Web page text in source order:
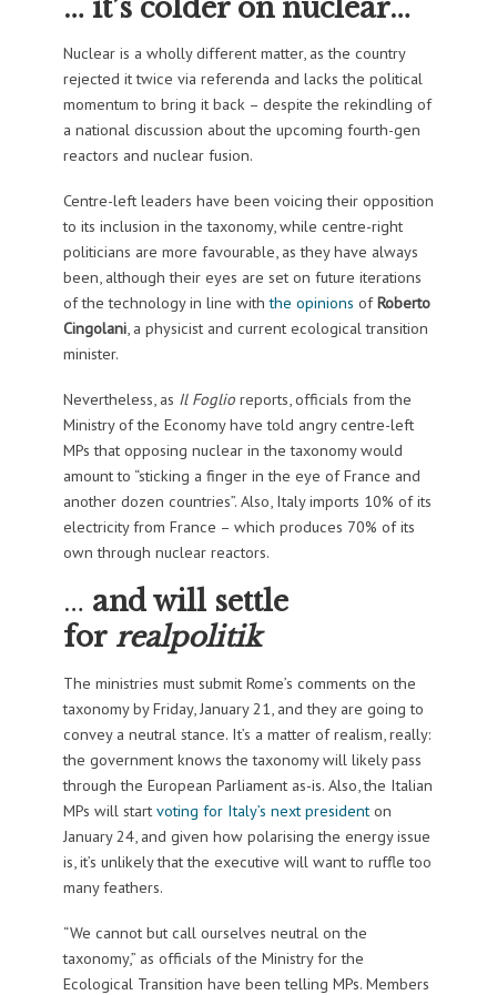
… it’s colder on nuclear…
Nuclear is a wholly different matter, as the country
rejected it twice via referenda and lacks the political
momentum to bring it back – despite the rekindling of
a national discussion about the upcoming fourth-gen
reactors and nuclear fusion.
Centre-left leaders have been voicing their opposition
to its inclusion in the taxonomy, while centre-right
politicians are more favourable, as they have always
been, although their eyes are set on future iterations
of the technology in line withthe opinions ofRoberto
Cingolani, a physicist and current ecological transition
minister.
Nevertheless, as Il Foglioreports, officials from the
Ministry of the Economy have told angry centre-left
MPs that opposing nuclear in the taxonomy would
amount to “sticking a finger in the eye of France and
another dozen countries”. Also, Italy imports 10% of its
electricity from France – which produces 70% of its
own through nuclear reactors.
… and will settle
for realpolitik
The ministries must submit Rome’s comments on the
taxonomy by Friday, January 21, and they are going to
convey a neutral stance. It’s a matter of realism, really:
the government knows the taxonomy will likely pass
through the European Parliament as-is. Also, the Italian
MPs will start voting for Italy’s next presidenton
January 24, and given how polarising the energy issue
is, it’s unlikely that the executive will want to ruffle too
many feathers.
“We cannot but call ourselves neutral on the
taxonomy,” as officials of the Ministry for the
Ecological Transition have been telling MPs. Members